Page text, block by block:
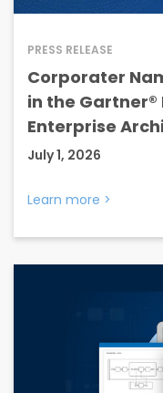
PRESS RELEASE
Corporater
in the
Enterprise
July 1, 2026
Learn more >